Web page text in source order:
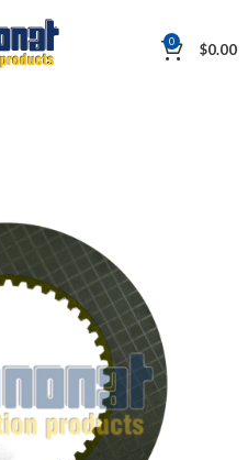
0 $0.00